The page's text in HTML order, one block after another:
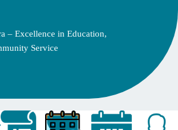
– Excellence in Education,
Service